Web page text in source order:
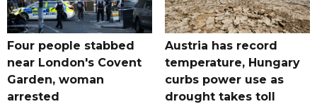
Four people stabbed
near London's Covent
Garden, woman
arrested
Austria has record
temperature, Hungary
curbs power use as
drought takes toll